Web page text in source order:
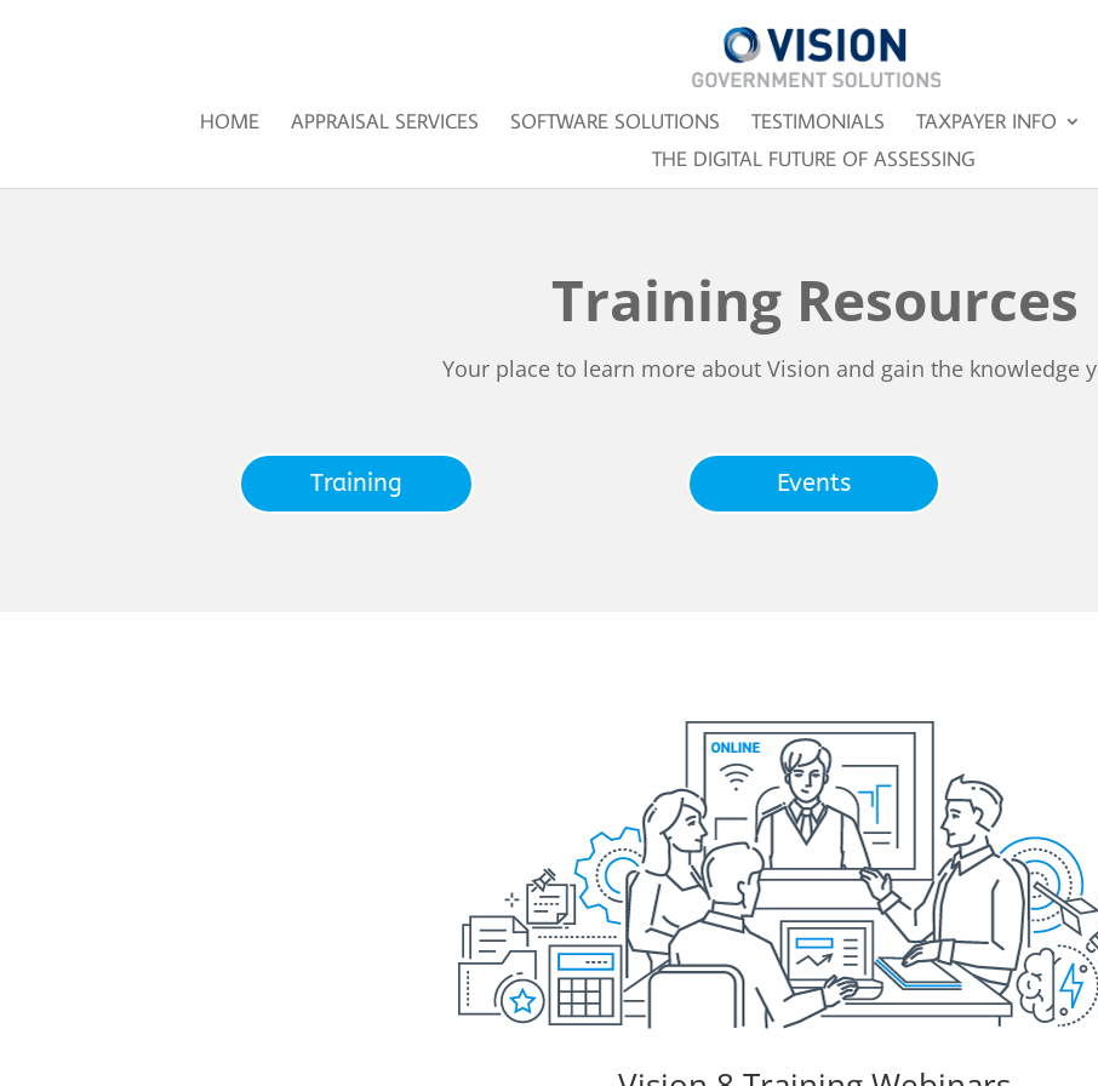
HOME APPRAISAL SERVICES SOFTWARE SOLUTIONS TESTIMONIALS TAXPAYER INFO
THE DIGITAL FUTURE OF ASSESSING
Training Resources
Your place to learn more about Vision and gain the knowledge
Training Events